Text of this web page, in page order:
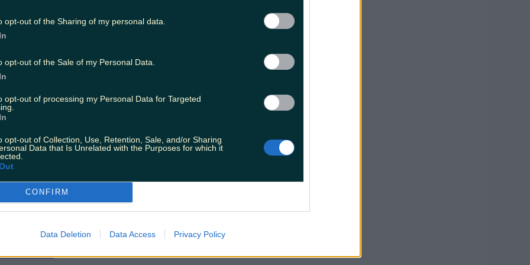
opt-out of the Sharing of my personal data.
opt-out of the Sale of my Personal Data.
opt-out of processing my Personal Data for Targeted
opt-out of Collection, Use, Retention, Sale, and/or Sharing
Data that Is Unrelated with the Purposes for which it
CONFIRM
Data Deletion Data Access Privacy Policy
only realised that G-GFSA had become airborne when
it more or less parallel to him on his right-hand side
he was aware that G-GFSA had lined up on RWY
its take-off roll approximately 34 seconds
aircraft commencing its take-off roll, there was no
of collision."
Ireland's Hospital Overcrowding Problem Is Now A
Issue'